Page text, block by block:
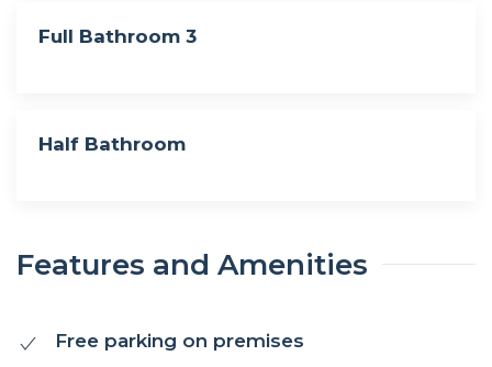
Full Bathroom 3
Half Bathroom
Features and Amenities
Free parking on premises